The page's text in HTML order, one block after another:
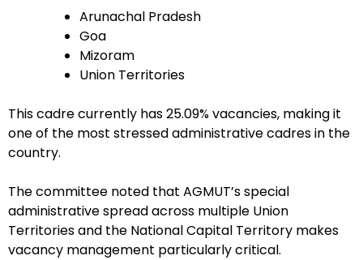
Arunachal Pradesh
Goa
Mizoram
Union Territories
This cadre currently has 25.09% vacancies, making it
one of the most stressed administrative cadres in the
country.
The committee noted that AGMUT’s special
administrative spread across multiple Union
Territories and the National Capital Territory makes
vacancy management particularly critical.